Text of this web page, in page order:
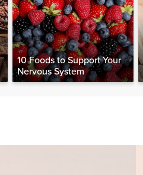
10 Foods to Support Your
Nervous System